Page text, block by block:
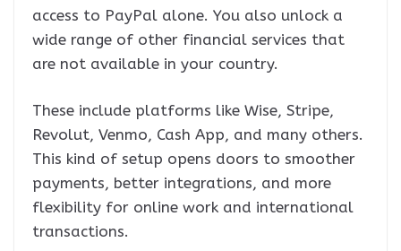
access to PayPal alone. You also unlock a
wide range of other financial services that
are not available in your country.
These include platforms like Wise, Stripe,
Revolut, Venmo, Cash App, and many others.
This kind of setup opens doors to smoother
payments, better integrations, and more
flexibility for online work and international
transactions.